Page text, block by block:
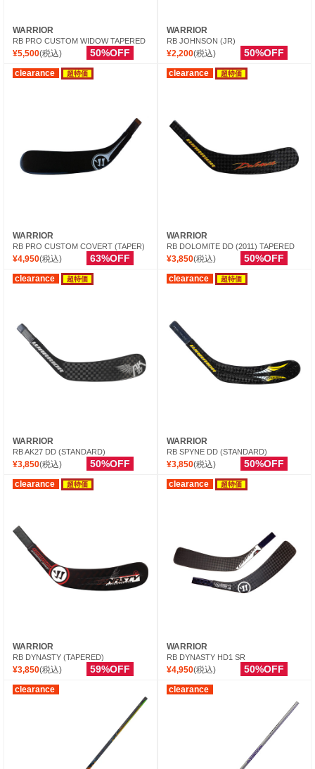
WARRIOR
RB PRO CUSTOM WIDOW TAPERED
¥5,500(税込) 50%OFF
WARRIOR
RB JOHNSON (JR)
¥2,200(税込) 50%OFF
clearance 超特価
WARRIOR
RB PRO CUSTOM COVERT (TAPER)
¥4,950(税込) 63%OFF
clearance 超特価
WARRIOR
RB DOLOMITE DD (2011) TAPERED
¥3,850(税込) 50%OFF
clearance 超特価
WARRIOR
RB AK27 DD (STANDARD)
¥3,850(税込) 50%OFF
clearance 超特価
WARRIOR
RB SPYNE DD (STANDARD)
¥3,850(税込) 50%OFF
clearance 超特価
WARRIOR
RB DYNASTY (TAPERED)
¥3,850(税込) 59%OFF
clearance 超特価
WARRIOR
RB DYNASTY HD1 SR
¥4,950(税込) 50%OFF
clearance clearance